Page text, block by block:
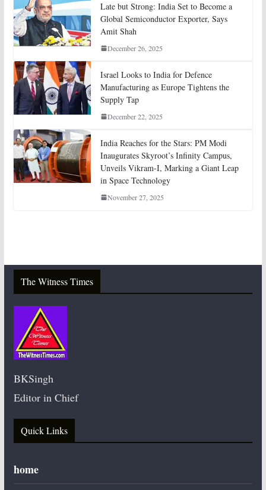
Late but Strong: India Set to Become a
Global Semiconductor Exporter, Says
Amit Shah
December 26, 2025
Israel Looks to India for Defence
Manufacturing as Europe Tightens the
Supply Tap
December 22, 2025
India Reaches for the Stars: PM Modi
Inaugurates Skyroot’s Infinity Campus,
Unveils Vikram-I, Marking a Giant Leap
in Space Technology
November 27, 2025
The Witness Times
BKSingh
Editor in Chief
Quick Links
home